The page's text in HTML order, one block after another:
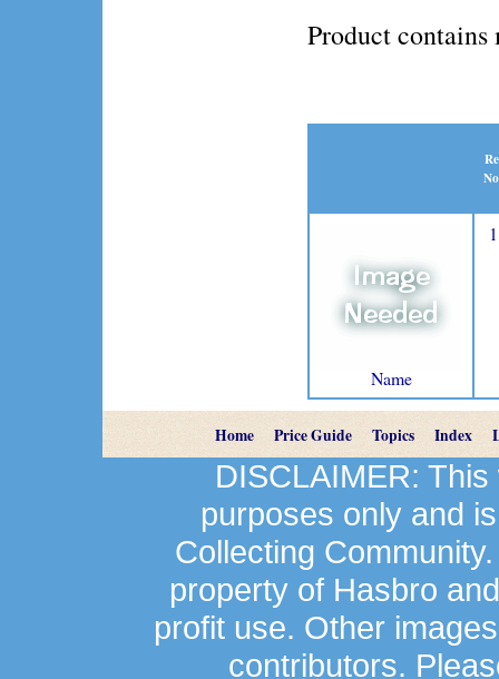
Product contains
Name
1
Home Price Guide Topics Index
DISCLAIMER:
purposes only and
Collecting
property of Hasbro
profit use. Other
contributors.